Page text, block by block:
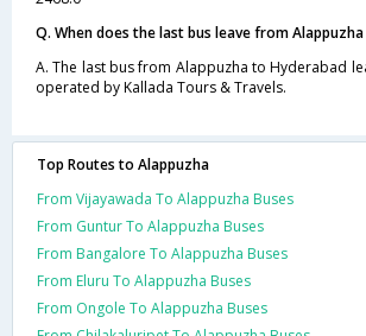
Q. When does the last bus leave from
A. The last bus from Alappuzha to Hyderabad
operated by Kallada Tours & Travels.
Top Routes to Alappuzha
From Vijayawada To Alappuzha Buses
From Guntur To Alappuzha Buses
From Bangalore To Alappuzha Buses
From Eluru To Alappuzha Buses
From Ongole To Alappuzha Buses